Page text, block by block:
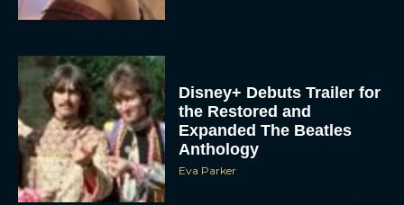
Disney+ Debuts Trailer for
the Restored and
Expanded The Beatles
Anthology
Eva Parker